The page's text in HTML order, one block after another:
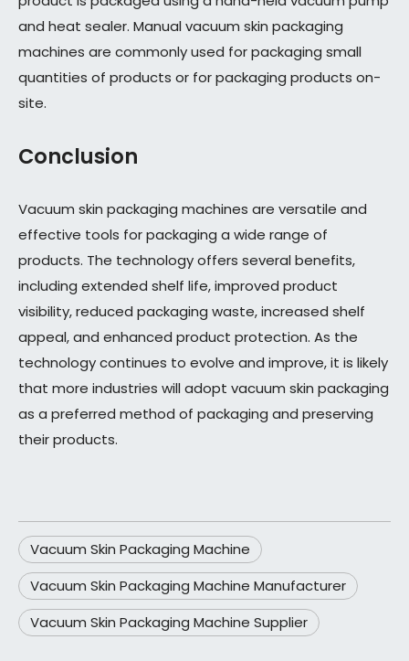
and heat sealer. Manual vacuum skin packaging
machines are commonly used for packaging small
quantities of products or for packaging products on-
site.
Conclusion
Vacuum skin packaging machines are versatile and
effective tools for packaging a wide range of
products. The technology offers several benefits,
including extended shelf life, improved product
visibility, reduced packaging waste, increased shelf
appeal, and enhanced product protection. As the
technology continues to evolve and improve, it is likely
that more industries will adopt vacuum skin packaging
as a preferred method of packaging and preserving
their products.
Vacuum Skin Packaging Machine
Vacuum Skin Packaging Machine Manufacturer
Vacuum Skin Packaging Machine Supplier